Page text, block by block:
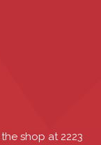
shop at 2223